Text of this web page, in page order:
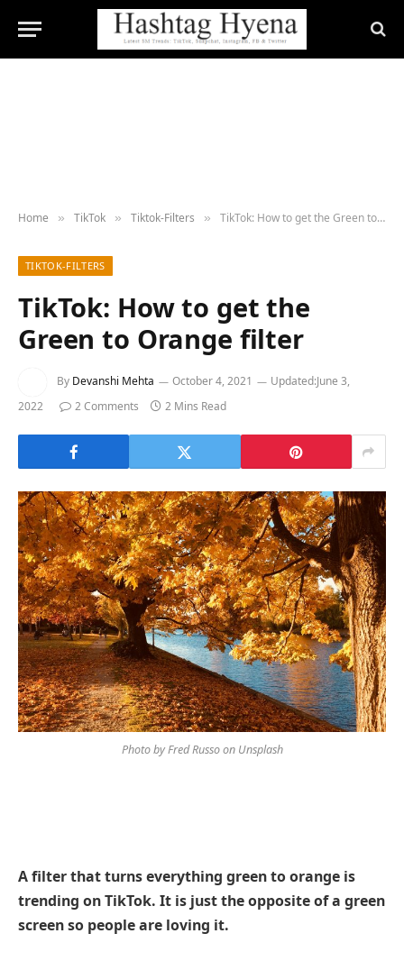
Home » TikTok » Tiktok-Filters » TikTok: How to get the Green to Orange filter
TIKTOK-FILTERS
TikTok: How to get the
Green to Orange filter
By Devanshi Mehta October 4, 2021 Updated:June 3,
2022
2 Comments 2 Mins Read
Photo by Fred Russo on Unsplash
A filter that turns everything green to orange is
trending on TikTok. It is just the opposite of a green
screen so people are loving it.